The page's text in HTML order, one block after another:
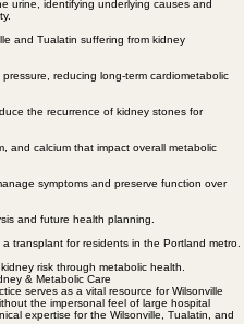
urine, identifying underlying causes and
and Tualatin suffering from kidney
reducing long-term cardiometabolic
the recurrence of kidney stones for
and calcium that impact overall metabolic
symptoms and preserve function over
and future health planning.
transplant for residents in the Portland metro.
risk through metabolic health.
& Metabolic Care
serves as a vital resource for Wilsonville
the impersonal feel of large hospital